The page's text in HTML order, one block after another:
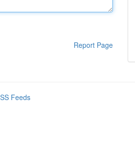
Report Page
Feeds